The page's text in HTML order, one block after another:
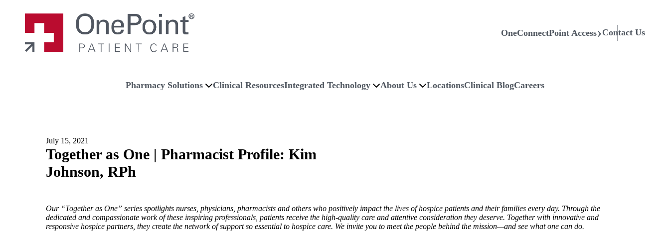
OneConnectPoint Access Contact Us
Pharmacy Solutions Clinical ResourcesIntegrated Technology About Us LocationsClinical BlogCareers
July 15, 2021
Together as One | Pharmacist Profile: Kim
Johnson, RPh
Our “Together as One” series spotlights nurses, physicians, pharmacists and others who positively impact the lives of hospice patients and their families every day. Through the
dedicated and compassionate work of these inspiring professionals, patients receive the high-quality care and attentive consideration they deserve. Together with innovative and
responsive hospice partners, they create the network of support so essential to hospice care. We invite you to meet the people behind the mission—and see what one can do.